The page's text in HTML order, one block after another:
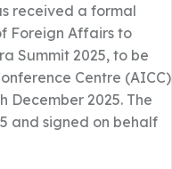
received a formal
Foreign Affairs to
Summit 2025, to be
Centre (AICC)
December 2025. The
and signed on behalf